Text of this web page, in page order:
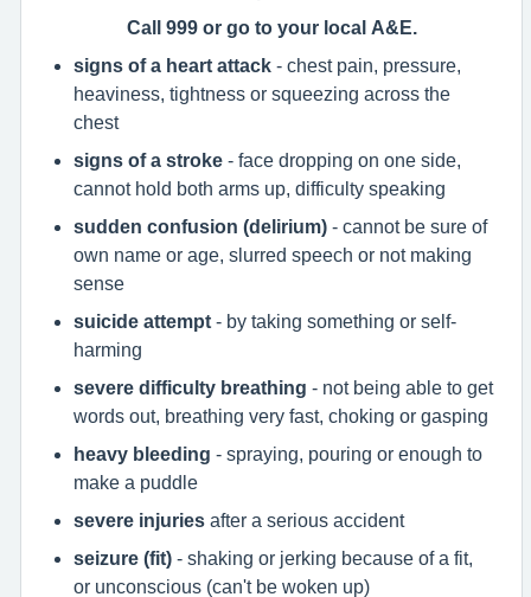
Call 999 or go to your local A&E.
signs of a heart attack - chest pain, pressure,
heaviness, tightness or squeezing across the
chest
signs of a stroke - face dropping on one side,
cannot hold both arms up, difficulty speaking
sudden confusion (delirium) - cannot be sure of
own name or age, slurred speech or not making
sense
suicide attempt - by taking something or self-
harming
severe difficulty breathing - not being able to get
words out, breathing very fast, choking or gasping
heavy bleeding - spraying, pouring or enough to
make a puddle
severe injuries after a serious accident
seizure (fit) - shaking or jerking because of a fit,
or unconscious (can't be woken up)